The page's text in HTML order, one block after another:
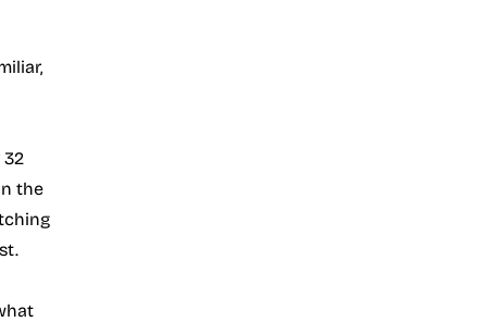
32
the